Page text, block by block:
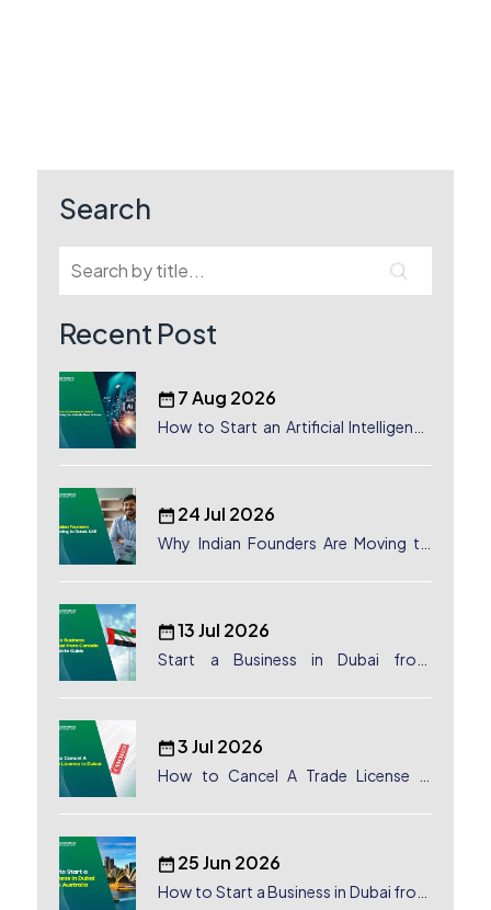
Search
Recent Post
7 Aug 2026
How to Start an Artificial Intelligence
24 Jul 2026
Why Indian Founders Are Moving to
13 Jul 2026
Start a Business in Dubai from
3 Jul 2026
How to Cancel A Trade License in
25 Jun 2026
How to Start a Business in Dubai from